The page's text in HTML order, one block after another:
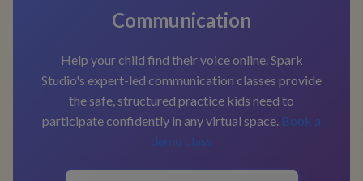
Communication
Help your child find their voice online. Spark
Studio's expert-led communication classes provide
the safe, structured practice kids need to
participate confidently in any virtual space. Book a
demo class